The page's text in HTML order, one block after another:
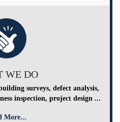
WE DO
surveys, defect analysis,
inspection, project design ...
More...